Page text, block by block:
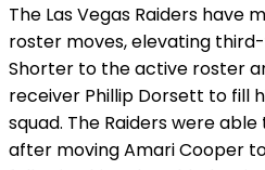
The Las Vegas Raiders have
roster moves, elevating
Shorter to the active roster
receiver Phillip Dorsett to fill
squad. The Raiders were
after moving Amari Cooper